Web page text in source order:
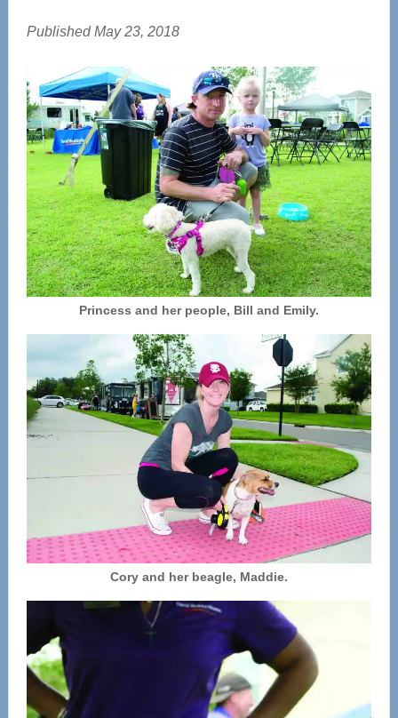
Published May 23, 2018
Princess and her people, Bill and Emily.
Cory and her beagle, Maddie.